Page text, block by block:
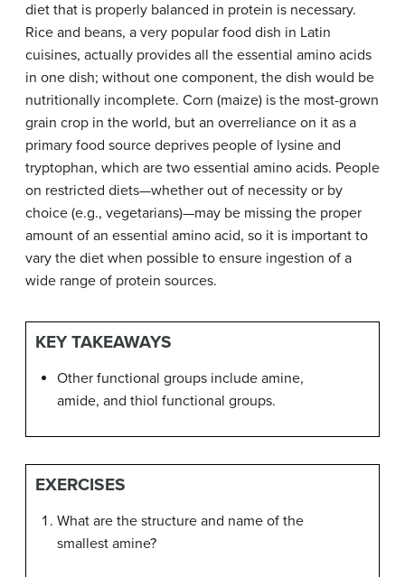
diet that is properly balanced in protein is necessary.
Rice and beans, a very popular food dish in Latin
cuisines, actually provides all the essential amino acids
in one dish; without one component, the dish would be
nutritionally incomplete. Corn (maize) is the most-grown
grain crop in the world, but an overreliance on it as a
primary food source deprives people of lysine and
tryptophan, which are two essential amino acids. People
on restricted diets—whether out of necessity or by
choice (e.g., vegetarians)—may be missing the proper
amount of an essential amino acid, so it is important to
vary the diet when possible to ensure ingestion of a
wide range of protein sources.
KEY TAKEAWAYS
Other functional groups include amine,
amide, and thiol functional groups.
EXERCISES
What are the structure and name of the
smallest amine?